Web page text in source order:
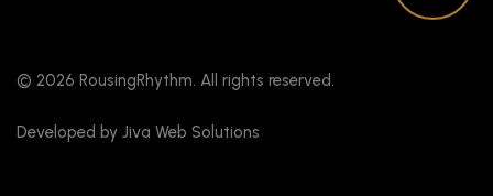
© 2026 RousingRhythm. All rights reserved.
Developed by Jiva Web Solutions